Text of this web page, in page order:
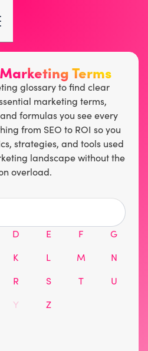
Marketing Terms
glossary to find clear
marketing terms,
formulas you see every
from SEO to ROI so you
strategies, and tools used
landscape without the
overload.
D E F
G
K L M
N
R S T
U
Y Z